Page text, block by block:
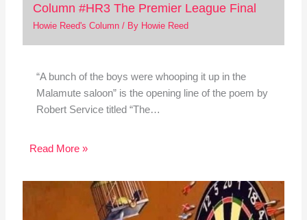
Column #HR3 The Premier League Final
Howie Reed's Column/ By Howie Reed
“A bunch of the boys were whooping it up in the
Malamute saloon” is the opening line of the poem by
Robert Service titled “The…
Read More »